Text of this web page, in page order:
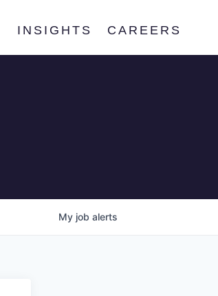
INSIGHTS CAREERS
My job alerts